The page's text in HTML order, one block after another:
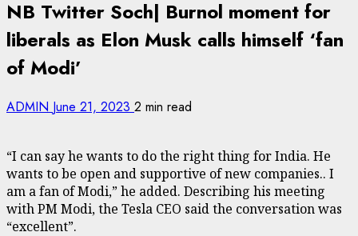
NB Twitter Soch| Burnol moment for
liberals as Elon Musk calls himself ‘fan
of Modi’
ADMIN June 21, 2023 2 min read
“I can say he wants to do the right thing for India. He
wants to be open and supportive of new companies.. I
am a fan of Modi,” he added. Describing his meeting
with PM Modi, the Tesla CEO said the conversation was
“excellent”.